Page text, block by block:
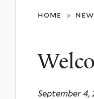
home >
September 4,